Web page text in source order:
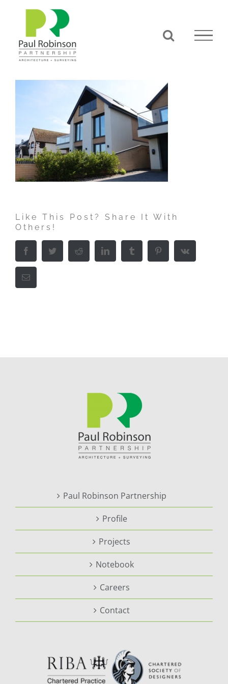
Like This Post? Share It With
Others!
Facebook Twitter Reddit LinkedIn Tumblr PinterestVk
Email
Paul Robinson Partnership
Profile
Projects
Notebook
Careers
Contact